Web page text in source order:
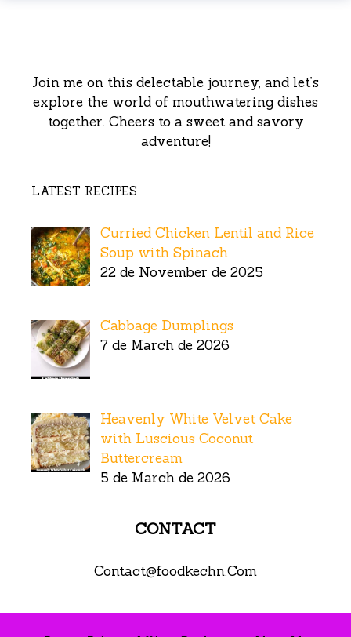
Join me on this delectable journey, and let’s
explore the world of mouthwatering dishes
together. Cheers to a sweet and savory
adventure!
LATEST RECIPES
Curried Chicken Lentil and Rice
Soup with Spinach
22 de November de 2025
Cabbage Dumplings
7 de March de 2026
Heavenly White Velvet Cake
with Luscious Coconut
Buttercream
5 de March de 2026
CONTACT
Contact@foodkechn.Com